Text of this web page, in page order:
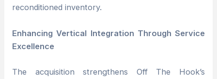
reconditioned inventory.
Enhancing Vertical Integration Through Service
Excellence
The acquisition strengthens Off The Hook’s